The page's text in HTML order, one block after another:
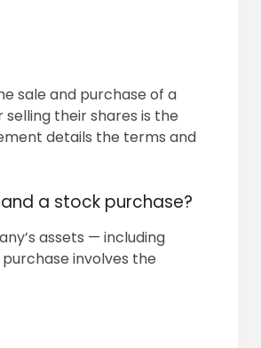
sale and purchase of a
their shares is the
details the terms and
a stock purchase?
assets — including
involves the